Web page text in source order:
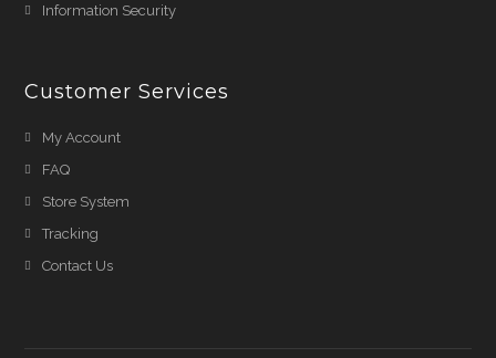
Information Security
Customer Services
My Account
FAQ
Store System
Tracking
Contact Us